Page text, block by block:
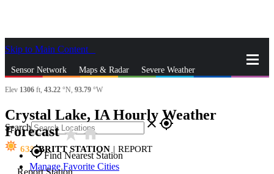
Skip to Main Content
Sensor Network Maps & Radar Severe Weather
Search close gps_fixed
gps_fixedFind Nearest Station
Manage Favorite Cities
Elev 1306 ft, 43.22 °N, 93.79 °W
Crystal Lake, IA Hourly Weather
Forecaststar_ratehome
63 BRITT STATION | REPORT
Report Station